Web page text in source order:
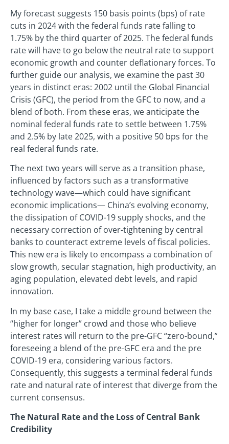
My forecast suggests 150 basis points (bps) of rate
cuts in 2024 with the federal funds rate falling to
1.75% by the third quarter of 2025. The federal funds
rate will have to go below the neutral rate to support
economic growth and counter deflationary forces. To
further guide our analysis, we examine the past 30
years in distinct eras: 2002 until the Global Financial
Crisis (GFC), the period from the GFC to now, and a
blend of both. From these eras, we anticipate the
nominal federal funds rate to settle between 1.75%
and 2.5% by late 2025, with a positive 50 bps for the
real federal funds rate.
The next two years will serve as a transition phase,
influenced by factors such as a transformative
technology wave—which could have significant
economic implications— China’s evolving economy,
the dissipation of COVID-19 supply shocks, and the
necessary correction of over-tightening by central
banks to counteract extreme levels of fiscal policies.
This new era is likely to encompass a combination of
slow growth, secular stagnation, high productivity, an
aging population, elevated debt levels, and rapid
innovation.
In my base case, I take a middle ground between the
“higher for longer” crowd and those who believe
interest rates will return to the pre-GFC “zero-bound,”
foreseeing a blend of the pre-GFC era and the pre
COVID-19 era, considering various factors.
Consequently, this suggests a terminal federal funds
rate and natural rate of interest that diverge from the
current consensus.
The Natural Rate and the Loss of Central Bank
Credibility